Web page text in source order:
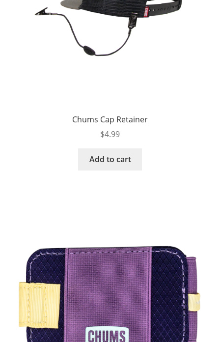
Chums Cap Retainer
$4.99
Add to cart